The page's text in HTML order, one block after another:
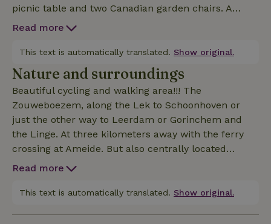
picnic table and two Canadian garden chairs. A
shower and toilet are accessible within 20 meters in
located in the nature reserve De Zouweboezem, a
natura 2000 area maintained by the South Holland
landscape. Beautiful nature. Bicycles and canoes
and BBQ are available.
Read more
This text is automatically translated. Show original.
Nature and surroundings
Beautiful cycling and walking area!!! The
Zouweboezem, along the Lek to Schoonhoven or
just the other way to Leerdam or Gorinchem and
the Linge. At three kilometers away with the ferry
crossing at Ameide. But also centrally located
between the major cities of Rotterdam and Utrecht.
Read more
This text is automatically translated. Show original.